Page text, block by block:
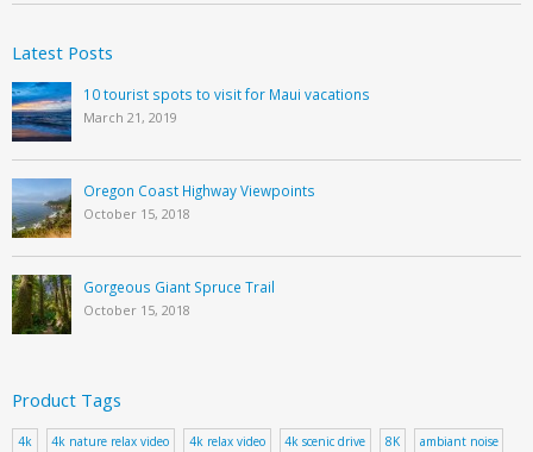
Latest Posts
10 tourist spots to visit for Maui vacations
March 21, 2019
Oregon Coast Highway Viewpoints
October 15, 2018
Gorgeous Giant Spruce Trail
October 15, 2018
Product Tags
4k 4k nature relax video 4k relax video 4k scenic drive 8K ambiant noise